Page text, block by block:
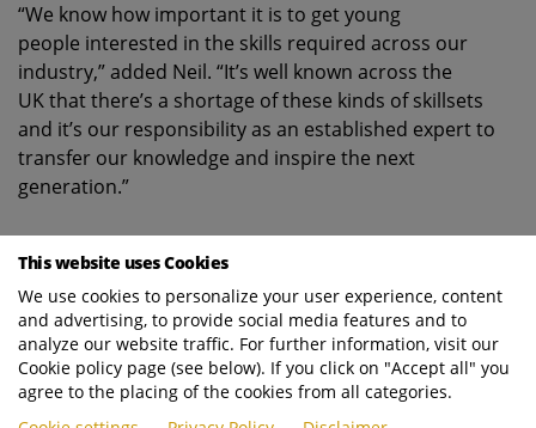
“We know how important it is to get young
people interested in the skills required across our
industry,” added Neil. “It’s well known across the
UK that there’s a shortage of these kinds of skillsets
and it’s our responsibility as an established expert to
transfer our knowledge and inspire the next
generation.”
Working together to deliver world-class
solutions
A significant contributor to EVS’ expanding
fleet of long-term rental RCVs is longstanding
This website uses Cookies
We use cookies to personalize your user experience, content
and advertising, to provide social media features and to
analyze our website traffic. For further information, visit our
Cookie policy page (see below). If you click on "Accept all" you
agree to the placing of the cookies from all categories.